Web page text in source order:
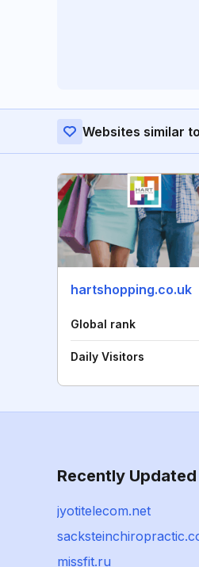
Websites similar
hartshopping.co.uk
Global rank
Daily Visitors
Recently
jyotitelecom.net
missfit.ru